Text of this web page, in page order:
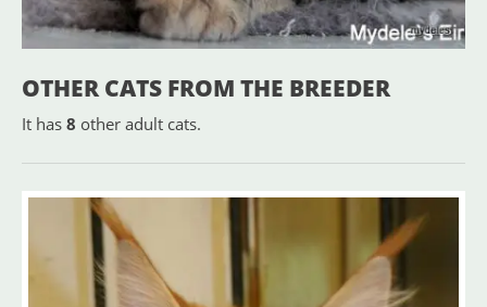
OTHER CATS FROM THE BREEDER
It has 8 other adult cats.